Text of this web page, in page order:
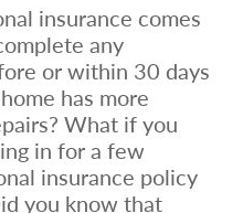
insurance comes
any
or within 30 days
has more
What if you
in for a few
insurance policy
you know that